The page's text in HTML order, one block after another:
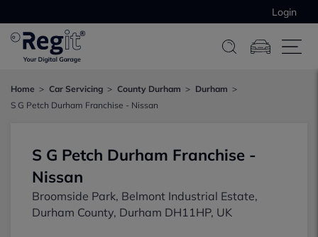
Login
Home Car Servicing County Durham
Durham
S G Petch Durham Franchise - Nissan
S G Petch Durham Franchise -
Nissan
Broomside Park, Belmont Industrial Estate,
Durham County, Durham DH11HP, UK